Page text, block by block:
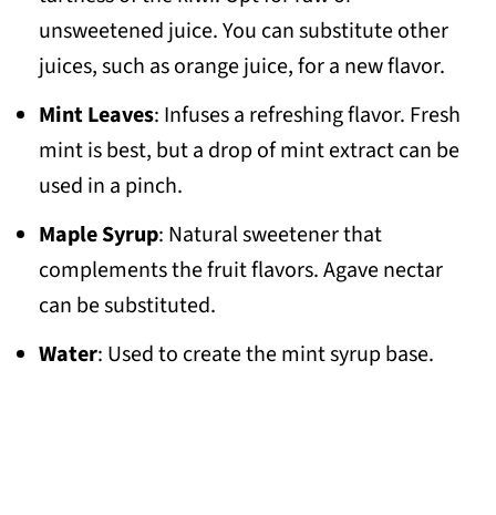
unsweetened juice. You can substitute other
juices, such as orange juice, for a new flavor.
Mint Leaves: Infuses a refreshing flavor. Fresh
mint is best, but a drop of mint extract can be
used in a pinch.
Maple Syrup: Natural sweetener that
complements the fruit flavors. Agave nectar
can be substituted.
Water: Used to create the mint syrup base.